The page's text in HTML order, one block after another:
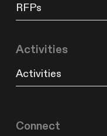
RFPs
Activities
Activities
Connect